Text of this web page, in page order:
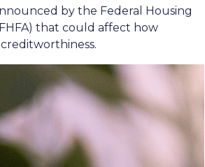
by the Federal Housing
that could affect how